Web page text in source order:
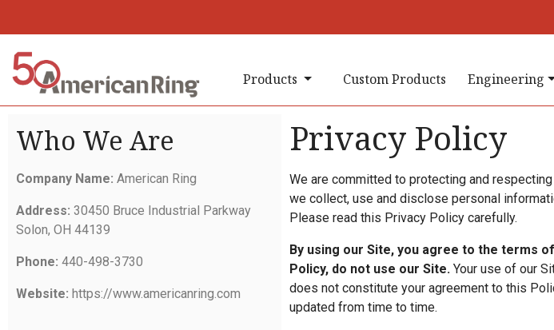
Products Custom Products Engineering
Who We Are
Company Name: American Ring
Address:30450 Bruce Industrial Parkway
Solon, OH 44139
Phone: 440-498-3730
Website: https://www.americanring.com
Privacy Policy
We are committed to protecting and
we collect, use and disclose personal
Please read this Privacy Policy carefully.
By using our Site, you agree to the terms
Policy, do not use our Site. Your use of our
does not constitute your agreement to this
updated from time to time.